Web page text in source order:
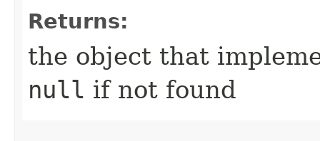
Returns:
the object that
null if not found